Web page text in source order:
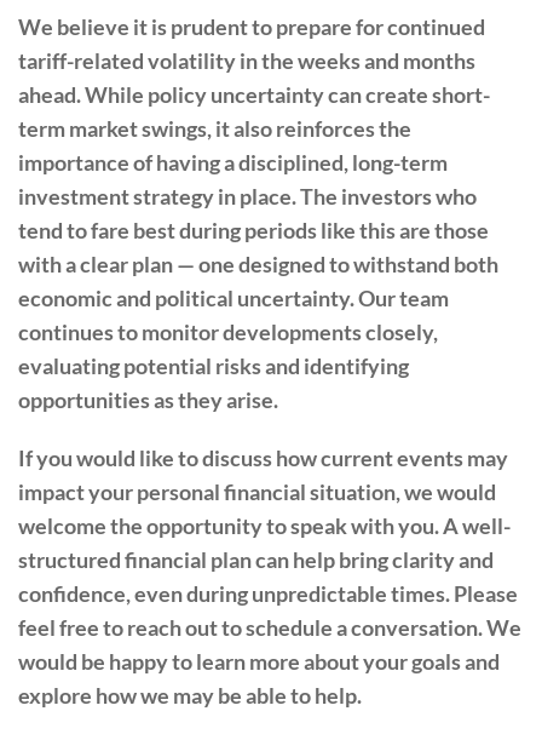
We believe it is prudent to prepare for continued
tariff-related volatility in the weeks and months
ahead. While policy uncertainty can create short-
term market swings, it also reinforces the
importance of having a disciplined, long-term
investment strategy in place. The investors who
tend to fare best during periods like this are those
with a clear plan — one designed to withstand both
economic and political uncertainty. Our team
continues to monitor developments closely,
evaluating potential risks and identifying
opportunities as they arise.
If you would like to discuss how current events may
impact your personal financial situation, we would
welcome the opportunity to speak with you. A well-
structured financial plan can help bring clarity and
confidence, even during unpredictable times. Please
feel free to reach out to schedule a conversation. We
would be happy to learn more about your goals and
explore how we may be able to help.